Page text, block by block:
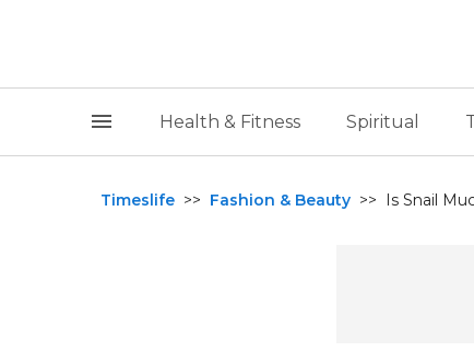
Health & Fitness Spiritual
Timeslife >> Fashion & Beauty >> Is Snail